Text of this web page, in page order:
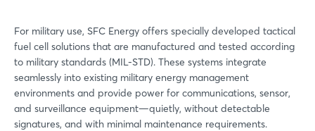
For military use, SFC Energy offers specially developed tactical
fuel cell solutions that are manufactured and tested according
to military standards (MIL-STD). These systems integrate
seamlessly into existing military energy management
environments and provide power for communications, sensor,
and surveillance equipment—quietly, without detectable
signatures, and with minimal maintenance requirements.